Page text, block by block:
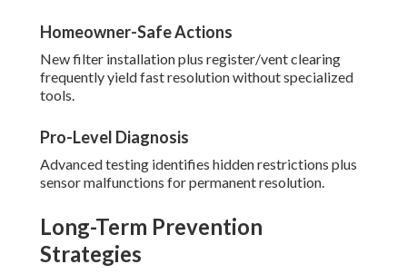
Homeowner-Safe Actions
New filter installation plus register/vent clearing
frequently yield fast resolution without specialized
tools.
Pro-Level Diagnosis
Advanced testing identifies hidden restrictions plus
sensor malfunctions for permanent resolution.
Long-Term Prevention
Strategies